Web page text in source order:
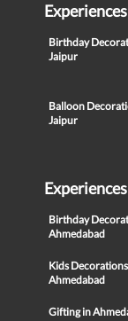
Birthday
Jaipur
Balloon
Jaipur
Birthday
Ahmedabad
Kids
Ahmedabad
Gifting in